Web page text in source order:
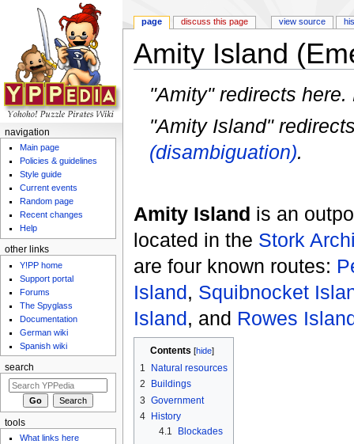
Amity Island
"Amity" redirects
"Amity Island"
(disambiguation).
Amity Island is an
located in the Stork
are four known routes:
Island, Squibnocket
Island, and Rowes
Contents [hide]
1
Natural resources
2
Buildings
3 Government
4 History
4.1
Blockades
page discuss this page view source
navigation
Main page
Policies & guidelines
Style guide
Current events
Random page
Recent changes
Help
other links
Y!PP home
Support portal
Forums
The Spyglass
Documentation
German wiki
Spanish wiki
search
tools
What links here